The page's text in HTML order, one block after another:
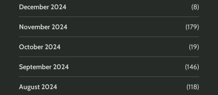
December 2024 (8)
November 2024 (179)
October 2024 (19)
September 2024 (146)
August 2024 (118)